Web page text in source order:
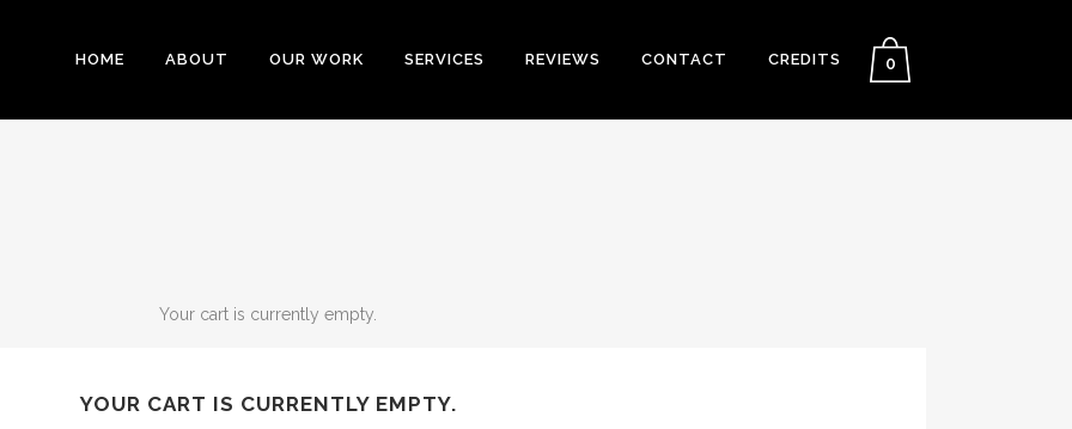
0
HOME ABOUT OUR WORK SERVICES REVIEWS CONTACT CREDITS
Your cart is currently empty.
YOUR CART IS CURRENTLY EMPTY.